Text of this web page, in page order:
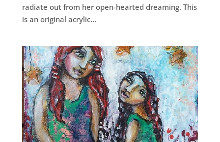
radiate out from her open-hearted dreaming. This
is an original acrylic...